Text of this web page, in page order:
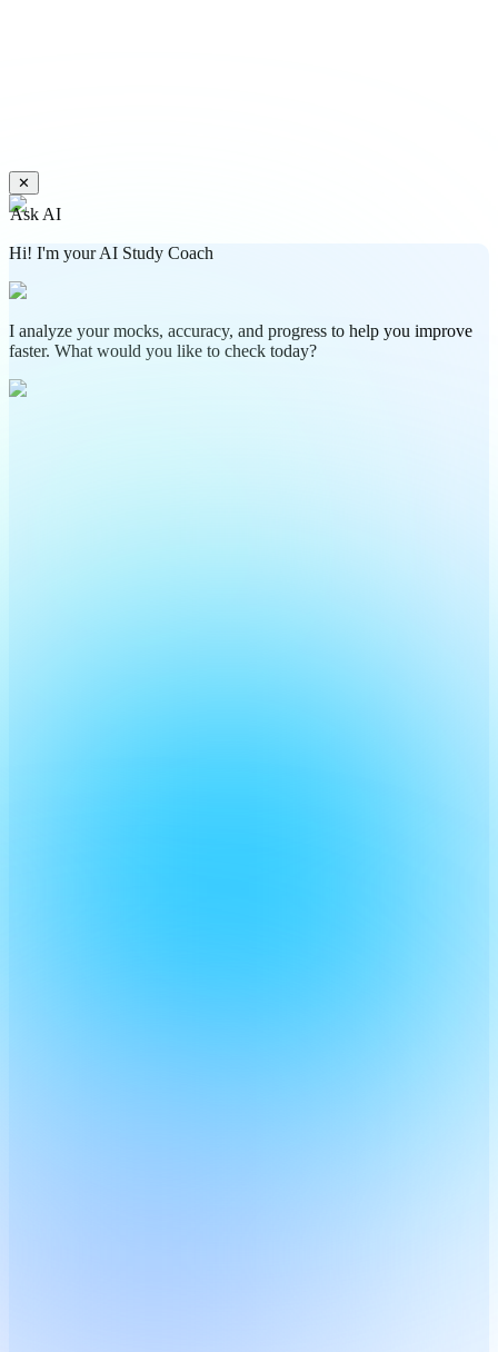
✕
Ask AI
Hi! I'm your AI Study Coach
I analyze your mocks, accuracy, and progress to help you improve
faster. What would you like to check today?